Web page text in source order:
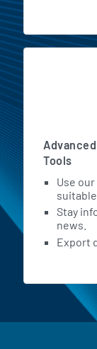
Tools
Use
Stay
news.
Export